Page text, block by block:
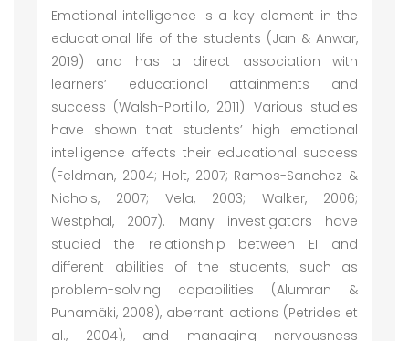
Emotional intelligence is a key element in the
educational life of the students (Jan & Anwar,
2019) and has a direct association with
learners’ educational attainments and
success (Walsh-Portillo, 2011). Various studies
have shown that students’ high emotional
intelligence affects their educational success
(Feldman, 2004; Holt, 2007; Ramos-Sanchez &
Nichols, 2007; Vela, 2003; Walker, 2006;
Westphal, 2007). Many investigators have
studied the relationship between EI and
different abilities of the students, such as
problem-solving capabilities (Alumran &
Punamäki, 2008), aberrant actions (Petrides et
al., 2004), and managing nervousness